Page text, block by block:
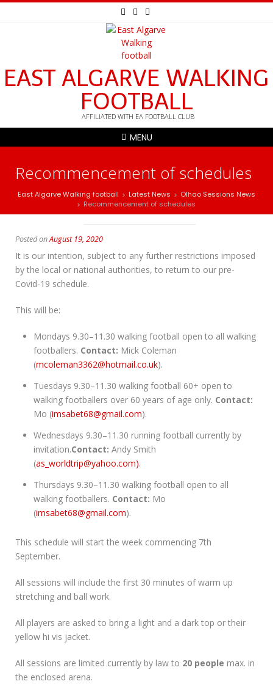
EAST ALGARVE WALKING
FOOTBALL
AFFILIATED WITH EA FOOTBALL CLUB
MENU
Recommencement of schedules
East Algarve Walking football > Latest News > Olhao Sessions News
> Recommencement of schedules
Posted onAugust 19, 2020
It is our intention, subject to any further restrictions imposed
by the local or national authorities, to return to our pre-
Covid-19 schedule.
This will be:
Mondays 9.30–11.30 walking football open to all walking
footballers. Contact: Mick Coleman
(mcoleman3362@hotmail.co.uk).
Tuesdays 9.30–11.30 walking football 60+ open to
walking footballers over 60 years of age only. Contact:
Mo (imsabet68@gmail.com).
Wednesdays 9.30–11.30 running football currently by
invitation.Contact: Andy Smith
(as_worldtrip@yahoo.com).
Thursdays 9.30–11.30 walking football open to all
walking footballers. Contact: Mo
(imsabet68@gmail.com).
This schedule will start the week commencing 7th
September.
All sessions will include the first 30 minutes of warm up
stretching and ball work.
All players are asked to bring a light and a dark top or their
yellow hi vis jacket.
All sessions are limited currently by law to 20 people max. in
the enclosed arena.